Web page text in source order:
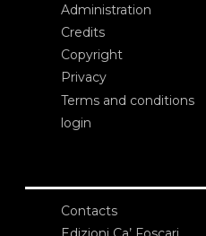
Administration
Credits
Copyright
Privacy
Terms and conditions
login
Contacts